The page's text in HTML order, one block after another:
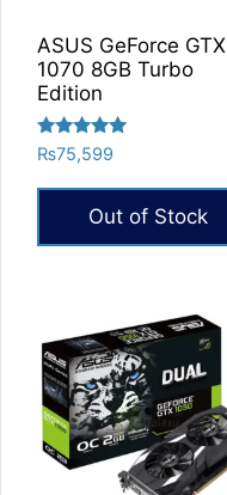
ASUS GeForce GTX
1070 8GB Turbo
Edition
Rated
5.00
₨75,599
Out of Stock